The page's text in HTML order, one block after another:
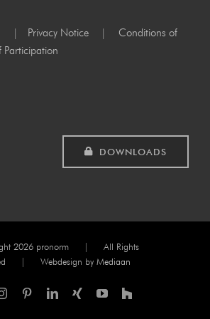
| Privacy Notice | Conditions of
Participation
DOWNLOADS
2026 pronorm | All Rights
| Webdesign by Mediaan
InstagramPinterestLinkedIn
Xing YouTube
Houzz